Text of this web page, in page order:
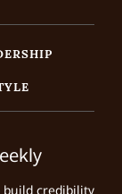
build credibility